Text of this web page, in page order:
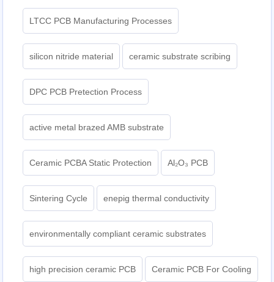
LTCC PCB Manufacturing Processes
silicon nitride material ceramic substrate scribing
DPC PCB Pretection Process
active metal brazed AMB substrate
Ceramic PCBA Static Protection Al₂O₃ PCB
Sintering Cycle enepig thermal conductivity
environmentally compliant ceramic substrates
high precision ceramic PCB Ceramic PCB For Cooling